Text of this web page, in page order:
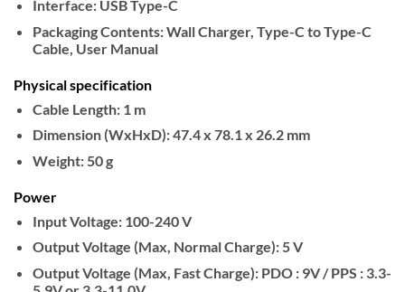
Interface: USB Type-C
Packaging Contents:Wall Charger, Type-C to Type-C
Cable, User Manual
Physical specification
Cable Length: 1 m
Dimension (WxHxD):47.4 x 78.1 x 26.2 mm
Weight:50 g
Power
Input Voltage: 100-240 V
Output Voltage (Max, Normal Charge):5 V
Output Voltage (Max, Fast Charge): PDO : 9V / PPS : 3.3-